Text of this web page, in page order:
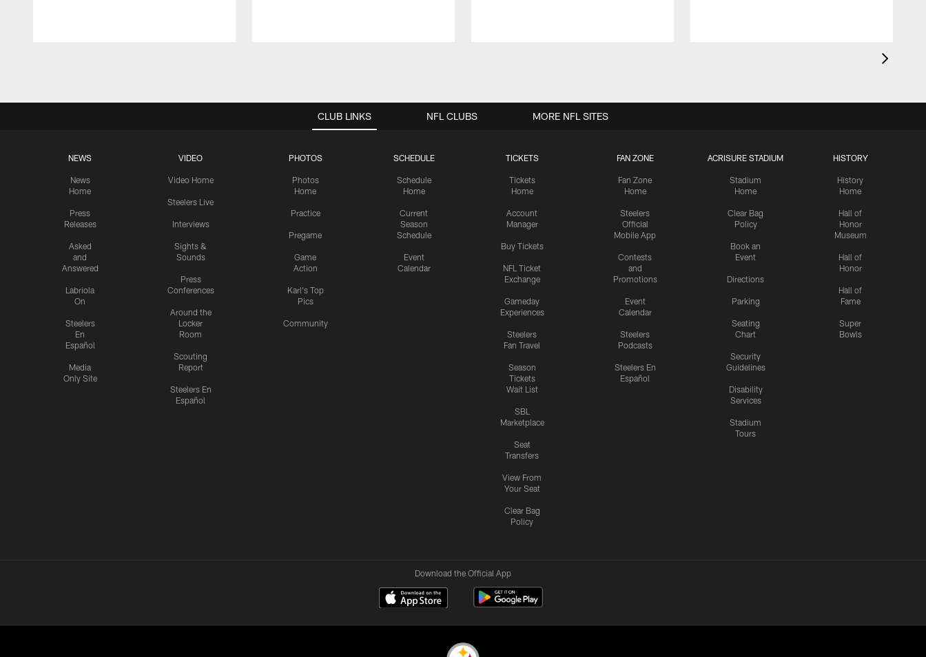
CLUB LINKS
NEWS
News
Home
Press
Releases
Asked
and
Answered
Labriola
On
Steelers
En
Español
Media
Only Site
VIDEO
Video Home
Steelers Live
Interviews
Sights &
Sounds
Press
Conferences
Around the
Locker
Room
Scouting
Report
Steelers En
Español
PHOTOS
Photos
Home
Practice
Pregame
Game
Action
Karl's Top
Pics
Community
SCHEDULE
Schedule
Home
Current
Season
Schedule
Event
Calendar
TICKETS
Tickets
Home
Account
Manager
Buy Tickets
NFL Ticket
Exchange
Gameday
Experiences
Steelers
Fan Travel
Season
Tickets
Wait List
SBL
Marketplace
Seat
Transfers
View From
Your Seat
Clear Bag
Policy
FAN ZONE
Fan Zone
Home
Steelers
Official
Mobile App
Contests
and
Promotions
Event
Calendar
Steelers
Podcasts
Steelers En
Español
ACRISURE STADIUM
Stadium
Home
Clear Bag
Policy
Book an
Event
Directions
Parking
Seating
Chart
Security
Guidelines
Disability
Services
Stadium
Tours
HISTORY
History
Home
Hall of
Honor
Museum
Hall of
Honor
Hall of
Fame
Super
Bowls
NFL CLUBS MORE NFL SITES
Download the Official App